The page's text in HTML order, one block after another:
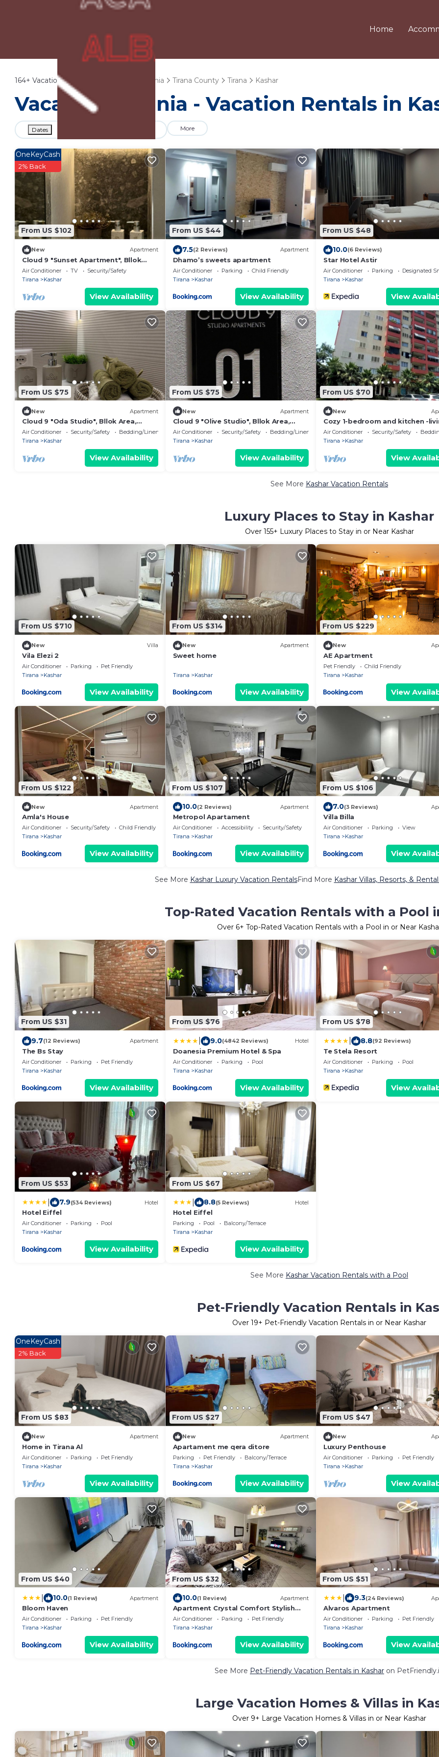
Home
164+ Vacation Rentals Near Kashar | Albania Tirana County Tirana Kashar
Vacation Albania - Vacation Rentals in
Dates More
From US $102
OneKeyCash
2% Back
New Apartment
Cloud 9 "Sunset Apartment", Bllok
Area, Tirane, Albania
Air Conditioner TV
Security/Safety
Tirana
Kashar
View Availability
From US $44
7.5(2 Reviews) Apartment
Dhamo’s sweets apartment
Air Conditioner Parking
Child Friendly
Tirana
Kashar
View Availability
From US $48
10.0(6 Reviews)
Star Hotel Astir
Air Conditioner Parking
Designated
Tirana
Kashar
View
From US $75
New Apartment
Cloud 9 "Oda Studio", Bllok Area,
Tirane, Albania
Air Conditioner Security/Safety
Bedding/Linens
Tirana
Kashar
View Availability
From US $75
New Apartment
Cloud 9 "Olive Studio", Bllok Area,
Tirane, Albania
Air Conditioner Security/Safety
Bedding/Linens
Tirana
Kashar
View Availability
From US $70
New
Cozy 1-bedroom and kitchen -
room apartment in Tirana/
AC
Air Conditioner Security/Safety
Tirana
Kashar
View
See More Kashar Vacation Rentals
Luxury Places to Stay in Kashar
Over 155+ Luxury Places to Stay in or Near Kashar
From US $710
New Villa
Vila Elezi 2
Air Conditioner Parking
Pet Friendly
Tirana
Kashar
View Availability
From US $314
New Apartment
Sweet home
Tirana Kashar
View Availability
From US $229
New
AE Apartment
Pet Friendly
Child Friendly
Tirana
Kashar
View
From US $122
New Apartment
Amla's House
Air Conditioner Security/Safety
Child Friendly
Tirana
Kashar
View Availability
From US $107
10.0(2 Reviews) Apartment
Metropol Apartament
Air Conditioner Accessibility
Security/Safety
Tirana
Kashar
View Availability
From US $106
7.0(3 Reviews)
Villa Billa
Air Conditioner Parking
View
Tirana
Kashar
View
See More Kashar Luxury Vacation RentalsFind More Kashar Villas, Resorts, &
Top-Rated Vacation Rentals with a Pool
Over 6+ Top-Rated Vacation Rentals with a Pool in or Near
From US $31
9.7(12 Reviews) Apartment
The Bs Stay
Air Conditioner Parking
Pet Friendly
Tirana
Kashar
View Availability
From US $76
9.0(4842 Reviews) Hotel
Doanesia Premium Hotel & Spa
Air Conditioner Parking
Pool
Tirana
Kashar
View Availability
From US $78
8.8(92 Reviews)
Te Stela Resort
Air Conditioner Parking
Pool
Tirana
Kashar
View
From US $53
7.9(534 Reviews) Hotel
Hotel Eiffel
Air Conditioner Parking
Pool
Tirana
Kashar
View Availability
From US $67
8.8(5 Reviews) Hotel
Hotel Eiffel
Parking Pool
Balcony/Terrace
Tirana
Kashar
View Availability
See More Kashar Vacation Rentals with a Pool
Pet-Friendly Vacation Rentals in
Over 19+ Pet-Friendly Vacation Rentals in or Near Kashar
From US $83
OneKeyCash
2% Back
New Apartment
Home in Tirana Al
Air Conditioner Parking
Pet Friendly
Tirana
Kashar
View Availability
From US $27
New Apartment
Apartament me qera ditore
Parking Pet Friendly
Balcony/Terrace
Tirana
Kashar
View Availability
From US $47
New
Luxury Penthouse
Air Conditioner Parking
Pet Friendly
Tirana
Kashar
View
From US $40
10.0(1 Review) Apartment
Bloom Haven
Air Conditioner Parking
Pet Friendly
Tirana
Kashar
View Availability
From US $32
10.0(1 Review) Apartment
Apartment Crystal Comfort Stylish
Spotless
Air Conditioner Parking
Pet Friendly
Tirana
Kashar
View Availability
From US $51
9.3(24 Reviews)
Alvaros Apartment
Air Conditioner Parking
Pet Friendly
Tirana
Kashar
View
See More Pet-Friendly Vacation Rentals in Kashar on
Large Vacation Homes & Villas in
Over 9+ Large Vacation Homes & Villas in or Near Kashar